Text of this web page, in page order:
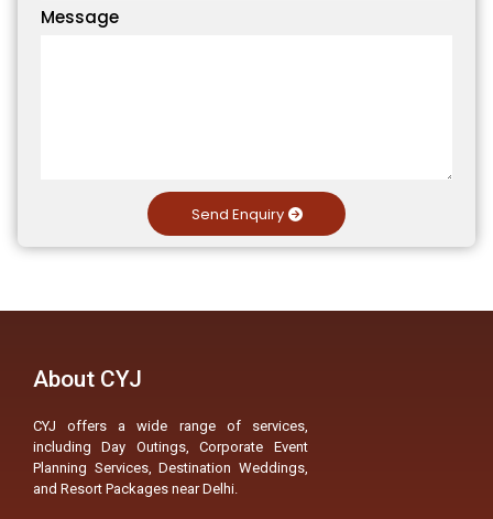
Message
Send Enquiry
About CYJ
CYJ offers a wide range of services,
including Day Outings, Corporate Event
Planning Services, Destination Weddings,
and Resort Packages near Delhi.